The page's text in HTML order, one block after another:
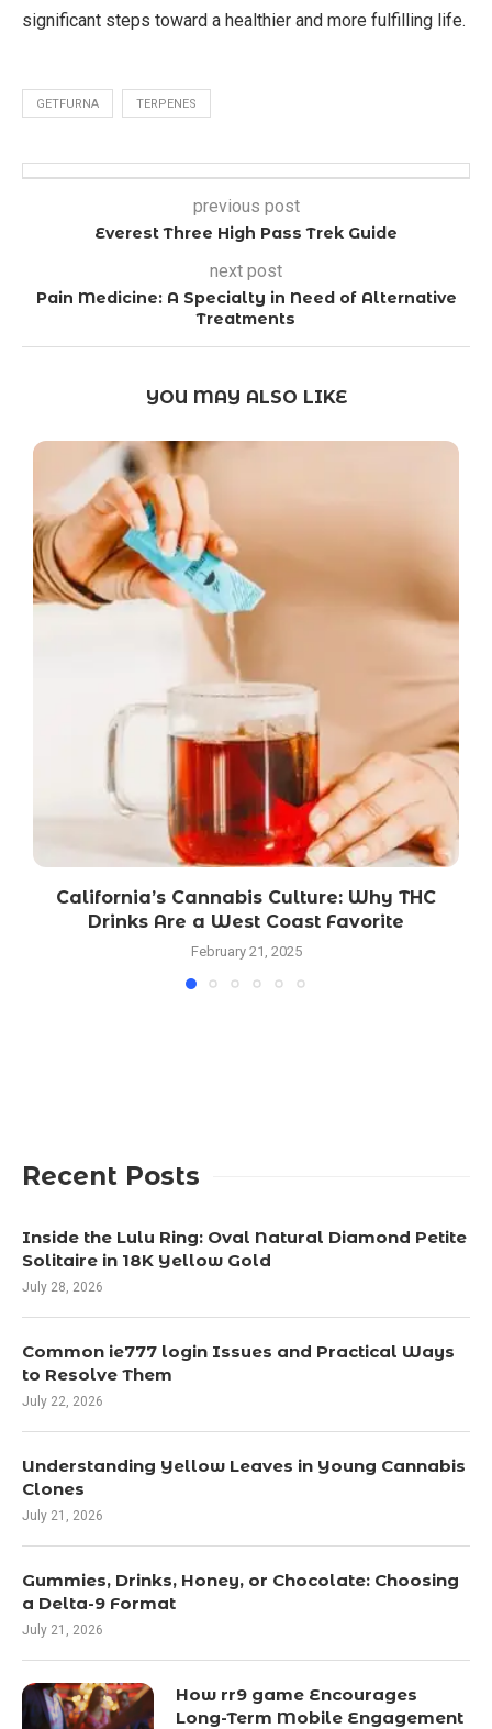
significant steps toward a healthier and more fulfilling life.
GETFURNA TERPENES
previous post
Everest Three High Pass Trek Guide
next post
Pain Medicine: A Specialty in Need of Alternative
Treatments
YOU MAY ALSO LIKE
California’s Cannabis Culture: Why THC
Drinks Are a West Coast Favorite
February 21, 2025
Recent Posts
Inside the Lulu Ring: Oval Natural Diamond Petite
Solitaire in 18K Yellow Gold
July 28, 2026
Common ie777 login Issues and Practical Ways
to Resolve Them
July 22, 2026
Understanding Yellow Leaves in Young Cannabis
Clones
July 21, 2026
Gummies, Drinks, Honey, or Chocolate: Choosing
a Delta-9 Format
July 21, 2026
How rr9 game Encourages
Long-Term Mobile Engagement